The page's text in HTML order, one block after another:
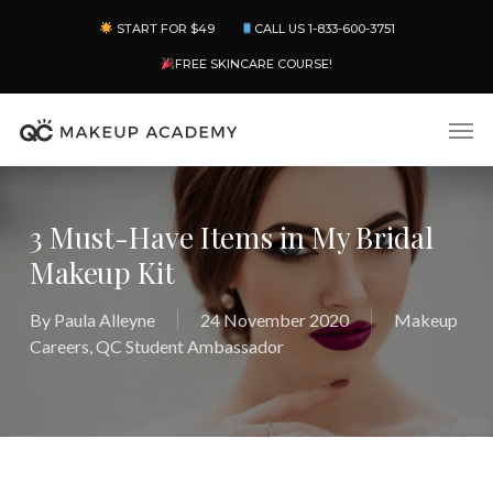
content
START FOR $49 CALL US 1-833-600-3751
FREE SKINCARE COURSE!
3 Must-Have Items in My Bridal
Makeup Kit
By Paula Alleyne 24 November 2020
Makeup
Careers,QC Student Ambassador